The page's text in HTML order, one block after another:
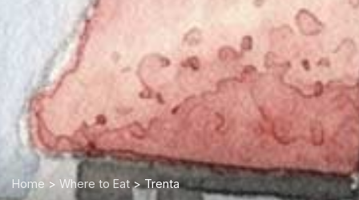
Home > Where to Eat> Trenta